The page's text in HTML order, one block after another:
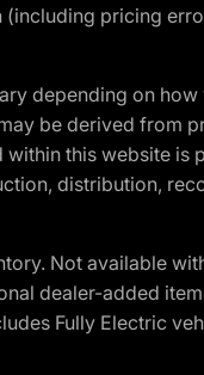
pricing
depending on
be derived from
this website
distribution,
Not available
dealer-added
Fully Electric